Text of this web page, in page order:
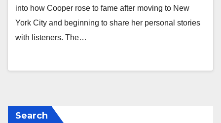
into how Cooper rose to fame after moving to New
York City and beginning to share her personal stories
with listeners. The…
Search